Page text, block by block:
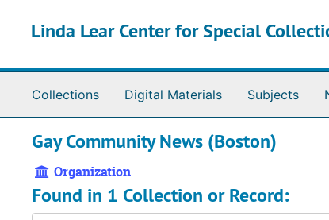
Linda Lear Center for Special
Collections Digital Materials Subjects
Gay Community News (Boston)
Organization
Found in 1 Collection or Record: